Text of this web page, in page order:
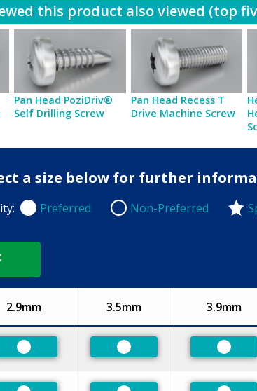
this product also viewed (top
Pan Head PoziDriv®
Self Drilling Screw
Pan Head Recess T
Drive Machine Screw
a size below for further
Preferred
Preferred Non-Preferred
Non-Preferred
2.9mm 3.5mm 3.9mm
Preferred Preferred